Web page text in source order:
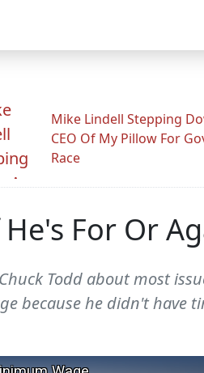
Mike Lindell Stepping
CEO Of My Pillow For
Race
He's For Or
Todd about most
because he didn't have